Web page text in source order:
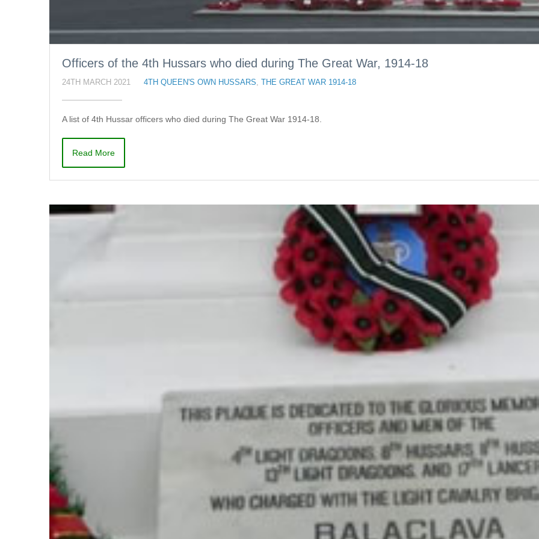
Officers of the 4th Hussars who died during The Great War, 1914-18
24TH MARCH 2021 4TH QUEEN'S OWN HUSSARS THE GREAT WAR 1914-18
A list of 4th Hussar officers who died during The Great War 1914-18.
Read More